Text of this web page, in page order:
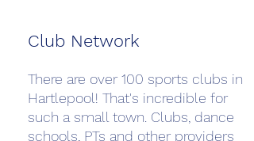
Club Network
There are over 100 sports clubs in
Hartlepool! That's incredible for
such a small town. Clubs, dance
schools, PTs and other providers